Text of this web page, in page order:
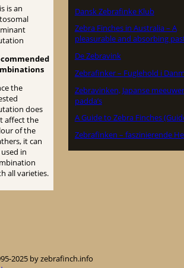
is an
the
does
affect the
of the
it can
in
all varieties.
Dansk Zebrafinke Klub
Zebra Finches in Australia – A
pleasurable and absorbing
De Zebravink
Zebrafinker – Fuglehold i
Zebravinken, Japanse
padda’s
A Guide to Zebra Finches
Zebrafinken – faszinierende
2025 by zebrafinch.info